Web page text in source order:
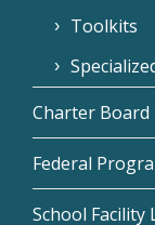
Toolkits
Charter Board
Federal
School Facility